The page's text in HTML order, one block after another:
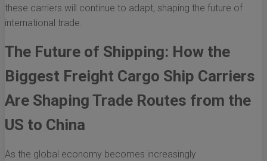
these carriers will continue to adapt, shaping the future of
international trade.
The Future of Shipping: How the
Biggest Freight Cargo Ship Carriers
Are Shaping Trade Routes from the
US to China
As the global economy becomes increasingly